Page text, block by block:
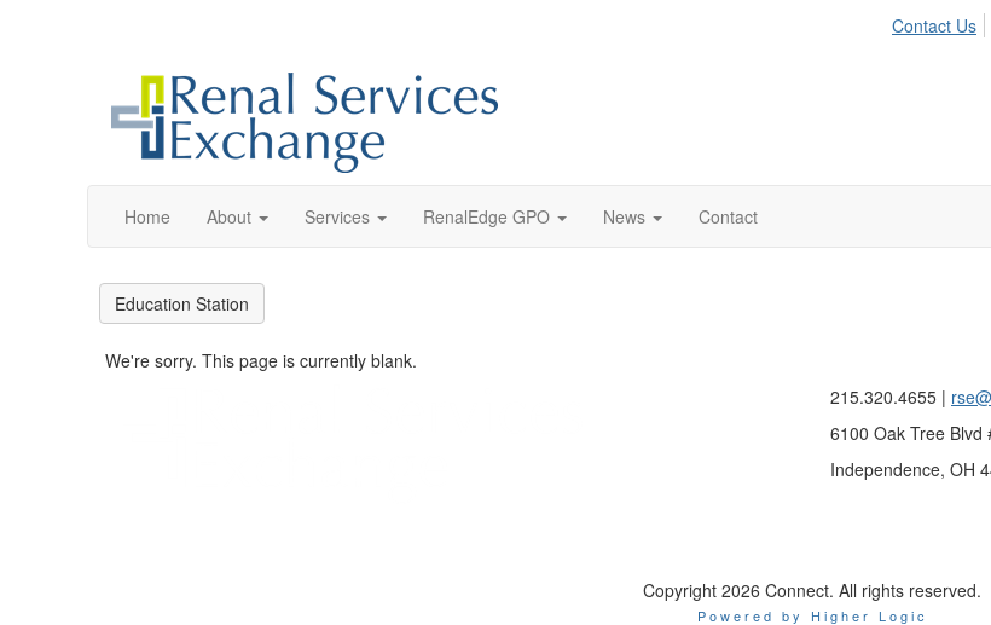
Contact Us
Home About Services RenalEdge GPO News Contact
Education Station
We're sorry. This page is currently blank.
215.320.4655 |
6100 Oak Tree Blvd
Independence, OH
Copyright 2026 Connect. All rights reserved.
Powered by Higher Logic